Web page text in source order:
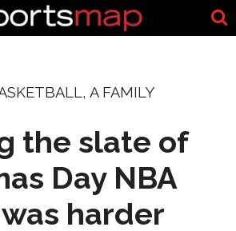
A FAMILY
the slate of
Day NBA
harder